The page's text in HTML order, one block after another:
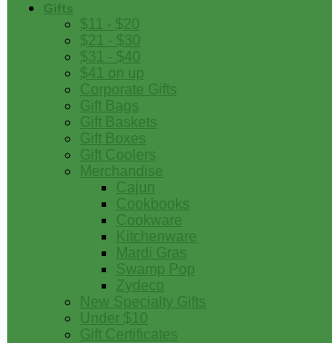
Gifts
$11 - $20
$21 - $30
$31 - $40
$41 on up
Corporate Gifts
Gift Bags
Gift Baskets
Gift Boxes
Gift Coolers
Merchandise
Cajun
Cookbooks
Cookware
Kitchenware
Mardi Gras
Swamp Pop
Zydeco
New Specialty Gifts
Under $10
Gift Certificates